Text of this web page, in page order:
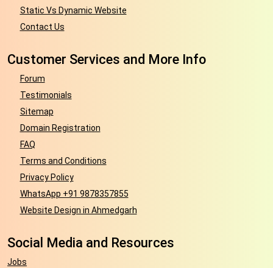
Static Vs Dynamic Website
Contact Us
Customer Services and More Info
Forum
Testimonials
Sitemap
Domain Registration
FAQ
Terms and Conditions
Privacy Policy
WhatsApp +91 9878357855
Website Design in Ahmedgarh
Social Media and Resources
Jobs